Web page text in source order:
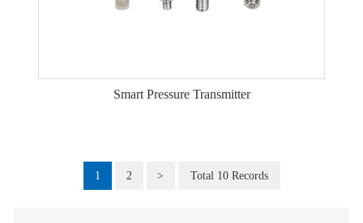
Smart Pressure Transmitter
1 2 > Total 10 Records